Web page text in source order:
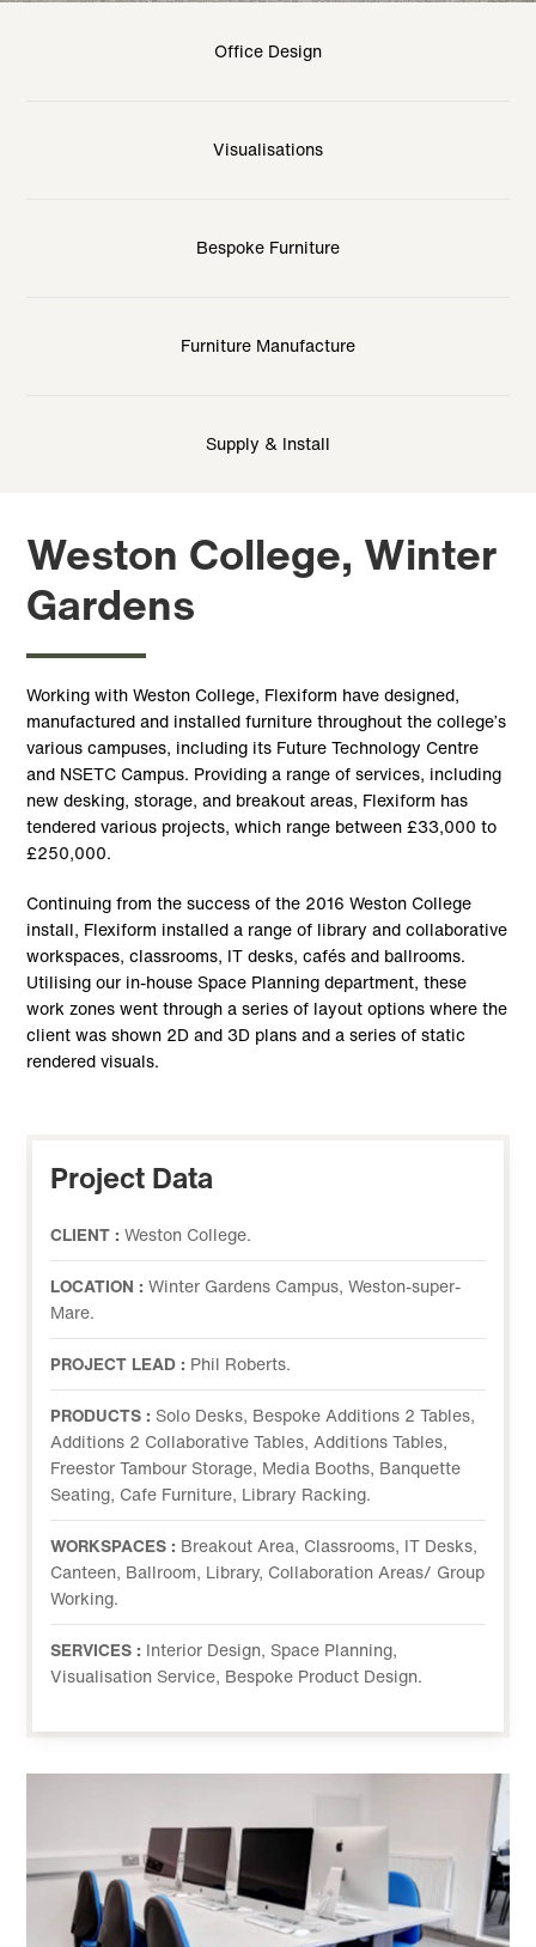
Office Design
Visualisations
Bespoke Furniture
Furniture Manufacture
Supply & Install
Weston College, Winter
Gardens
Working with Weston College, Flexiform have designed,
manufactured and installed furniture throughout the college’s
various campuses, including its Future Technology Centre
and NSETC Campus. Providing a range of services, including
new desking, storage, and breakout areas, Flexiform has
tendered various projects, which range between £33,000 to
£250,000.
Continuing from the success of the 2016 Weston College
install, Flexiform installed a range of library and collaborative
workspaces, classrooms, IT desks, cafés and ballrooms.
Utilising our in-house Space Planning department, these
work zones went through a series of layout options where the
client was shown 2D and 3D plans and a series of static
rendered visuals.
Project Data
CLIENT :Weston College.
LOCATION :Winter Gardens Campus, Weston-super-
Mare.
PROJECT LEAD : Phil Roberts.
PRODUCTS : Solo Desks, Bespoke Additions 2 Tables,
Additions 2 Collaborative Tables, Additions Tables,
Freestor Tambour Storage, Media Booths, Banquette
Seating, Cafe Furniture, Library Racking.
WORKSPACES : Breakout Area, Classrooms, IT Desks,
Canteen, Ballroom, Library, Collaboration Areas/ Group
Working.
SERVICES : Interior Design, Space Planning,
Visualisation Service, Bespoke Product Design.